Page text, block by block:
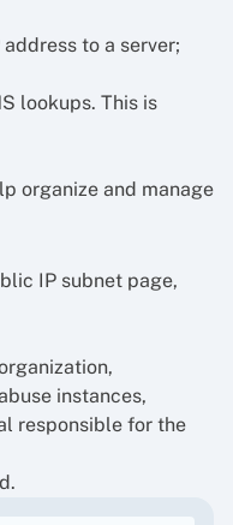
to a server;
lookups. This is
organize and manage
IP subnet page,
instances,
responsible for the